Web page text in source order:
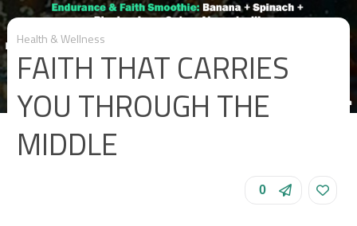
Health & Wellness
FAITH THAT CARRIES
YOU THROUGH THE
MIDDLE
0